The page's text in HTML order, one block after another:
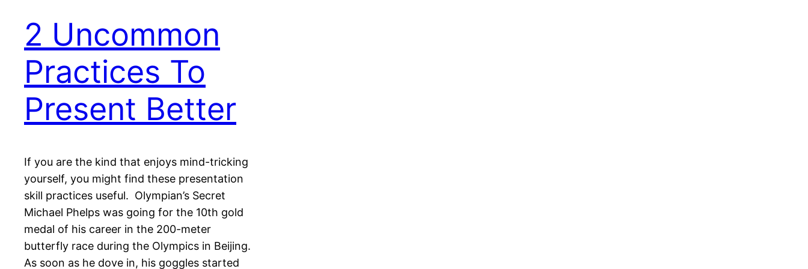
2 Uncommon
Practices To
Present Better
If you are the kind that enjoys mind-tricking
yourself, you might find these presentation
skill practices useful. Olympian’s Secret
Michael Phelps was going for the 10th gold
medal of his career in the 200-meter
butterfly race during the Olympics in Beijing.
As soon as he dove in, his goggles started